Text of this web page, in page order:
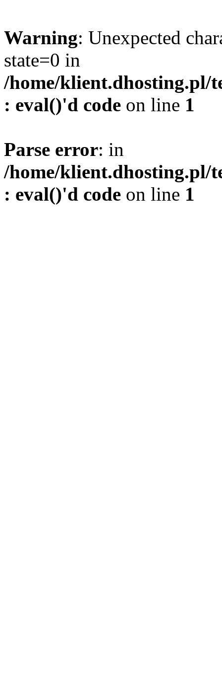
Warning: Unexpected
state=0 in
/home/klient.dhosting.pl/
: eval()'d code on line 1
Parse error: in
/home/klient.dhosting.pl/
: eval()'d code on line 1